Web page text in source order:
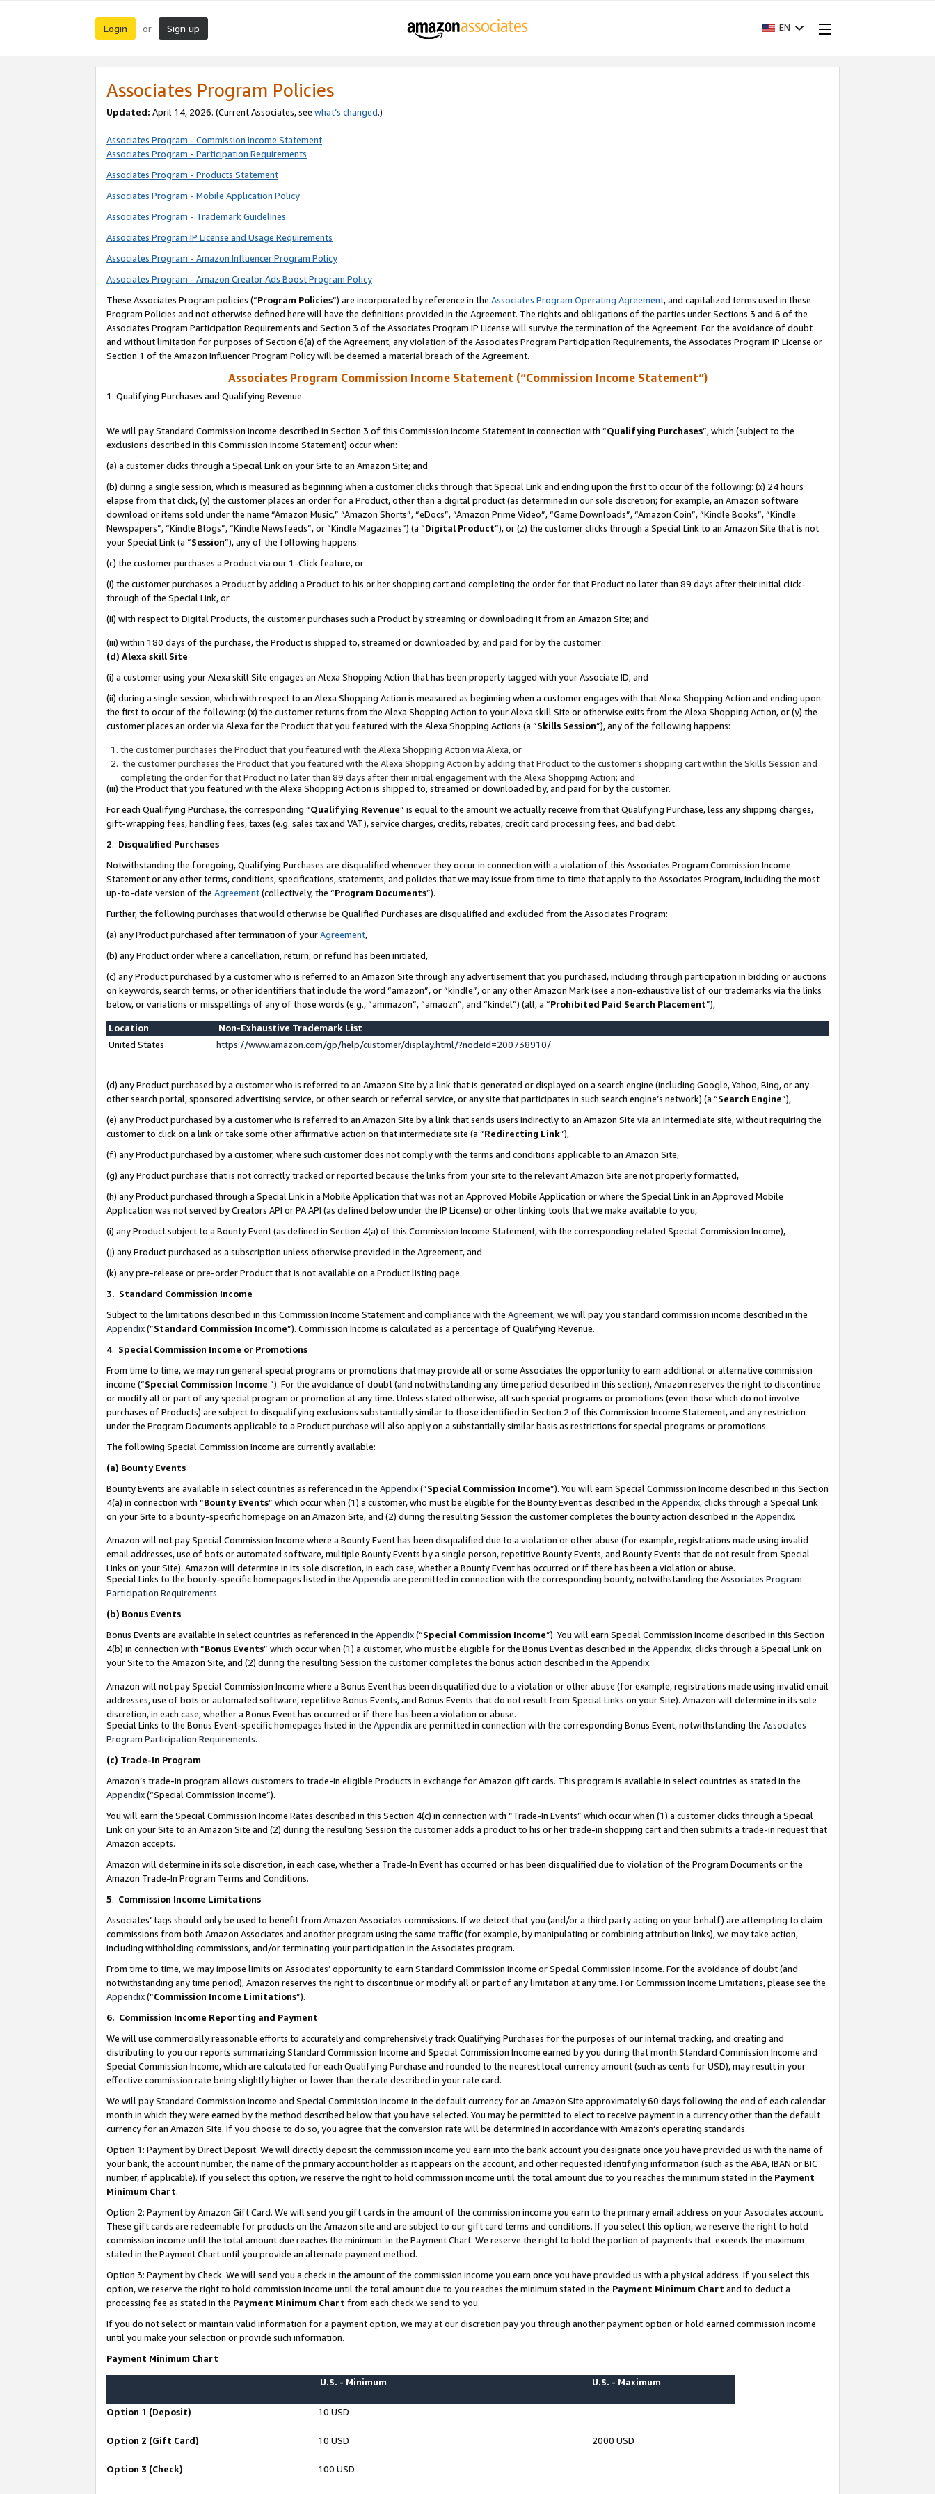
Login or Sign up EN
Associates Program Policies
Updated: April 14, 2026. (Current Associates, see what’s changed.)
Associates Program - Commission Income Statement
Associates Program - Participation Requirements
Associates Program - Products Statement
Associates Program - Mobile Application Policy
Associates Program - Trademark Guidelines
Associates Program IP License and Usage Requirements
Associates Program - Amazon Influencer Program Policy
Associates Program - Amazon Creator Ads Boost Program Policy
These Associates Program policies (“Program Policies”) are incorporated by reference in the Associates Program Operating Agreement, and capitalized terms used in these
Program Policies and not otherwise defined here will have the definitions provided in the Agreement. The rights and obligations of the parties under Sections 3 and 6 of the
Associates Program Participation Requirements and Section 3 of the Associates Program IP License will survive the termination of the Agreement. For the avoidance of doubt
and without limitation for purposes of Section 6(a) of the Agreement, any violation of the Associates Program Participation Requirements, the Associates Program IP License or
Section 1 of the Amazon Influencer Program Policy will be deemed a material breach of the Agreement.
Associates Program Commission Income Statement (“Commission Income Statement”)
1. Qualifying Purchases and Qualifying Revenue
We will pay Standard Commission Income described in Section 3 of this Commission Income Statement in connection with “Qualifying Purchases”, which (subject to the
exclusions described in this Commission Income Statement) occur when:
(a) a customer clicks through a Special Link on your Site to an Amazon Site; and
(b) during a single session, which is measured as beginning when a customer clicks through that Special Link and ending upon the first to occur of the following: (x) 24 hours
elapse from that click, (y) the customer places an order for a Product, other than a digital product (as determined in our sole discretion; for example, an Amazon software
download or items sold under the name “Amazon Music,” “Amazon Shorts”, “eDocs”, “Amazon Prime Video”, “Game Downloads”, “Amazon Coin”, “Kindle Books”, “Kindle
Newspapers”, “Kindle Blogs”, “Kindle Newsfeeds”, or “Kindle Magazines”) (a “Digital Product”), or (z) the customer clicks through a Special Link to an Amazon Site that is not
your Special Link (a “Session”), any of the following happens:
(c) the customer purchases a Product via our 1-Click feature, or
(i) the customer purchases a Product by adding a Product to his or her shopping cart and completing the order for that Product no later than 89 days after their initial click-
through of the Special Link, or
(ii) with respect to Digital Products, the customer purchases such a Product by streaming or downloading it from an Amazon Site; and
(iii) within 180 days of the purchase, the Product is shipped to, streamed or downloaded by, and paid for by the customer
(d) Alexa skill Site
(i) a customer using your Alexa skill Site engages an Alexa Shopping Action that has been properly tagged with your Associate ID; and
(ii) during a single session, which with respect to an Alexa Shopping Action is measured as beginning when a customer engages with that Alexa Shopping Action and ending upon
the first to occur of the following: (x) the customer returns from the Alexa Shopping Action to your Alexa skill Site or otherwise exits from the Alexa Shopping Action, or (y) the
customer places an order via Alexa for the Product that you featured with the Alexa Shopping Actions (a “Skills Session”), any of the following happens:
the customer purchases the Product that you featured with the Alexa Shopping Action via Alexa, or
the customer purchases the Product that you featured with the Alexa Shopping Action by adding that Product to the customer’s shopping cart within the Skills Session and
completing the order for that Product no later than 89 days after their initial engagement with the Alexa Shopping Action; and
(iii) the Product that you featured with the Alexa Shopping Action is shipped to, streamed or downloaded by, and paid for by the customer.
For each Qualifying Purchase, the corresponding “Qualifying Revenue” is equal to the amount we actually receive from that Qualifying Purchase, less any shipping charges,
gift-wrapping fees, handling fees, taxes (e.g. sales tax and VAT), service charges, credits, rebates, credit card processing fees, and bad debt.
2. Disqualified Purchases
Notwithstanding the foregoing, Qualifying Purchases are disqualified whenever they occur in connection with a violation of this Associates Program Commission Income
Statement or any other terms, conditions, specifications, statements, and policies that we may issue from time to time that apply to the Associates Program, including the most
up-to-date version of the Agreement(collectively, the “Program Documents”).
Further, the following purchases that would otherwise be Qualified Purchases are disqualified and excluded from the Associates Program:
(a) any Product purchased after termination of yourAgreement,
(b) any Product order where a cancellation, return, or refund has been initiated,
(c) any Product purchased by a customer who is referred to an Amazon Site through any advertisement that you purchased, including through participation in bidding or auctions
on keywords, search terms, or other identifiers that include the word “amazon”, or “kindle”, or any other Amazon Mark (see a non-exhaustive list of our trademarks via the links
below, or variations or misspellings of any of those words (e.g., “ammazon”, “amaozn”, and “kindel”) (all, a “Prohibited Paid Search Placement”),
Location
Non-Exhaustive Trademark List
United States
https://www.amazon.com/gp/help/customer/display.html/?nodeId=200738910/
(d) any Product purchased by a customer who is referred to an Amazon Site by a link that is generated or displayed on a search engine (including Google, Yahoo, Bing, or any
other search portal, sponsored advertising service, or other search or referral service, or any site that participates in such search engine’s network) (a “Search Engine”),
(e) any Product purchased by a customer who is referred to an Amazon Site by a link that sends users indirectly to an Amazon Site via an intermediate site, without requiring the
customer to click on a link or take some other affirmative action on that intermediate site (a “Redirecting Link”),
(f) any Product purchased by a customer, where such customer does not comply with the terms and conditions applicable to an Amazon Site,
(g) any Product purchase that is not correctly tracked or reported because the links from your site to the relevant Amazon Site are not properly formatted,
(h) any Product purchased through a Special Link in a Mobile Application that was not an Approved Mobile Application or where the Special Link in an Approved Mobile
Application was not served by Creators API or PA API (as defined below under the IP License) or other linking tools that we make available to you,
(i) any Product subject to a Bounty Event (as defined in Section 4(a) of this Commission Income Statement, with the corresponding related Special Commission Income),
(j) any Product purchased as a subscription unless otherwise provided in the Agreement, and
(k) any pre-release or pre-order Product that is not available on a Product listing page.
3. Standard Commission Income
Subject to the limitations described in this Commission Income Statement and compliance with the Agreement, we will pay you standard commission income described in the
Appendix(”Standard Commission Income”). Commission Income is calculated as a percentage of Qualifying Revenue.
4. Special Commission Income or Promotions
From time to time, we may run general special programs or promotions that may provide all or some Associates the opportunity to earn additional or alternative commission
income (“Special Commission Income ”). For the avoidance of doubt (and notwithstanding any time period described in this section), Amazon reserves the right to discontinue
or modify all or part of any special program or promotion at any time. Unless stated otherwise, all such special programs or promotions (even those which do not involve
purchases of Products) are subject to disqualifying exclusions substantially similar to those identified in Section 2 of this Commission Income Statement, and any restriction
under the Program Documents applicable to a Product purchase will also apply on a substantially similar basis as restrictions for special programs or promotions.
The following Special Commission Income are currently available:
(a) Bounty Events
Bounty Events are available in select countries as referenced in the Appendix(“Special Commission Income”). You will earn Special Commission Income described in this Section
4(a) in connection with “Bounty Events” which occur when (1) a customer, who must be eligible for the Bounty Event as described in the Appendix, clicks through a Special Link
on your Site to a bounty-specific homepage on an Amazon Site, and (2) during the resulting Session the customer completes the bounty action described in the Appendix.
Amazon will not pay Special Commission Income where a Bounty Event has been disqualified due to a violation or other abuse (for example, registrations made using invalid
email addresses, use of bots or automated software, multiple Bounty Events by a single person, repetitive Bounty Events, and Bounty Events that do not result from Special
Links on your Site). Amazon will determine in its sole discretion, in each case, whether a Bounty Event has occurred or if there has been a violation or abuse.
Special Links to the bounty-specific homepages listed in the Appendixare permitted in connection with the corresponding bounty, notwithstanding the Associates Program
Participation Requirements.
(b) Bonus Events
Bonus Events are available in select countries as referenced in the Appendix(“Special Commission Income”). You will earn Special Commission Income described in this Section
4(b) in connection with “Bonus Events” which occur when (1) a customer, who must be eligible for the Bonus Event as described in the Appendix, clicks through a Special Link on
your Site to the Amazon Site, and (2) during the resulting Session the customer completes the bonus action described in the Appendix.
Amazon will not pay Special Commission Income where a Bonus Event has been disqualified due to a violation or other abuse (for example, registrations made using invalid email
addresses, use of bots or automated software, repetitive Bonus Events, and Bonus Events that do not result from Special Links on your Site). Amazon will determine in its sole
discretion, in each case, whether a Bonus Event has occurred or if there has been a violation or abuse.
Special Links to the Bonus Event-specific homepages listed in the Appendixare permitted in connection with the corresponding Bonus Event, notwithstanding the Associates
Program Participation Requirements.
(c) Trade-In Program
Amazon’s trade-in program allows customers to trade-in eligible Products in exchange for Amazon gift cards. This program is available in select countries as stated in the
Appendix(“Special Commission Income”).
You will earn the Special Commission Income Rates described in this Section 4(c) in connection with “Trade-In Events” which occur when (1) a customer clicks through a Special
Link on your Site to an Amazon Site and (2) during the resulting Session the customer adds a product to his or her trade-in shopping cart and then submits a trade-in request that
Amazon accepts.
Amazon will determine in its sole discretion, in each case, whether a Trade-In Event has occurred or has been disqualified due to violation of the Program Documents or the
Amazon Trade-In Program Terms and Conditions.
5. Commission Income Limitations
Associates’ tags should only be used to benefit from Amazon Associates commissions. If we detect that you (and/or a third party acting on your behalf) are attempting to claim
commissions from both Amazon Associates and another program using the same traffic (for example, by manipulating or combining attribution links), we may take action,
including withholding commissions, and/or terminating your participation in the Associates program.
From time to time, we may impose limits on Associates’ opportunity to earn Standard Commission Income or Special Commission Income. For the avoidance of doubt (and
notwithstanding any time period), Amazon reserves the right to discontinue or modify all or part of any limitation at any time. For Commission Income Limitations, please see the
Appendix(“Commission Income Limitations”).
6. Commission Income Reporting and Payment
We will use commercially reasonable efforts to accurately and comprehensively track Qualifying Purchases for the purposes of our internal tracking, and creating and
distributing to you our reports summarizing Standard Commission Income and Special Commission Income earned by you during that month.Standard Commission Income and
Special Commission Income, which are calculated for each Qualifying Purchase and rounded to the nearest local currency amount (such as cents for USD), may result in your
effective commission rate being slightly higher or lower than the rate described in your rate card.
We will pay Standard Commission Income and Special Commission Income in the default currency for an Amazon Site approximately 60 days following the end of each calendar
month in which they were earned by the method described below that you have selected. You may be permitted to elect to receive payment in a currency other than the default
currency for an Amazon Site. If you choose to do so, you agree that the conversion rate will be determined in accordance with Amazon’s operating standards.
Option 1: Payment by Direct Deposit. We will directly deposit the commission income you earn into the bank account you designate once you have provided us with the name of
your bank, the account number, the name of the primary account holder as it appears on the account, and other requested identifying information (such as the ABA, IBAN or BIC
number, if applicable). If you select this option, we reserve the right to hold commission income until the total amount due to you reaches the minimum stated in the Payment
Minimum Chart.
Option 2: Payment by Amazon Gift Card. We will send you gift cards in the amount of the commission income you earn to the primary email address on your Associates account.
These gift cards are redeemable for products on the Amazon site and are subject to our gift card terms and conditions. If you select this option, we reserve the right to hold
commission income until the total amount due reaches the minimum in the Payment Chart. We reserve the right to hold the portion of payments that exceeds the maximum
stated in the Payment Chart until you provide an alternate payment method.
Option 3: Payment by Check. We will send you a check in the amount of the commission income you earn once you have provided us with a physical address. If you select this
option, we reserve the right to hold commission income until the total amount due to you reaches the minimum stated in the Payment Minimum Chart and to deduct a
processing fee as stated in the Payment Minimum Chart from each check we send to you.
If you do not select or maintain valid information for a payment option, we may at our discretion pay you through another payment option or hold earned commission income
until you make your selection or provide such information.
Payment Minimum Chart
U.S. - Minimum U.S. - Maximum
Option 1 (Deposit) 10 USD
Option 2 (Gift Card) 10 USD 2000 USD
Option 3 (Check) 100 USD